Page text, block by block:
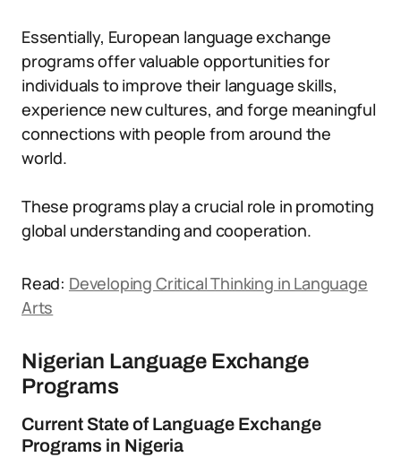
Essentially, European language exchange
programs offer valuable opportunities for
individuals to improve their language skills,
experience new cultures, and forge meaningful
connections with people from around the
world.
These programs play a crucial role in promoting
global understanding and cooperation.
Read: Developing Critical Thinking in Language
Arts
Nigerian Language Exchange
Programs
Current State of Language Exchange
Programs in Nigeria